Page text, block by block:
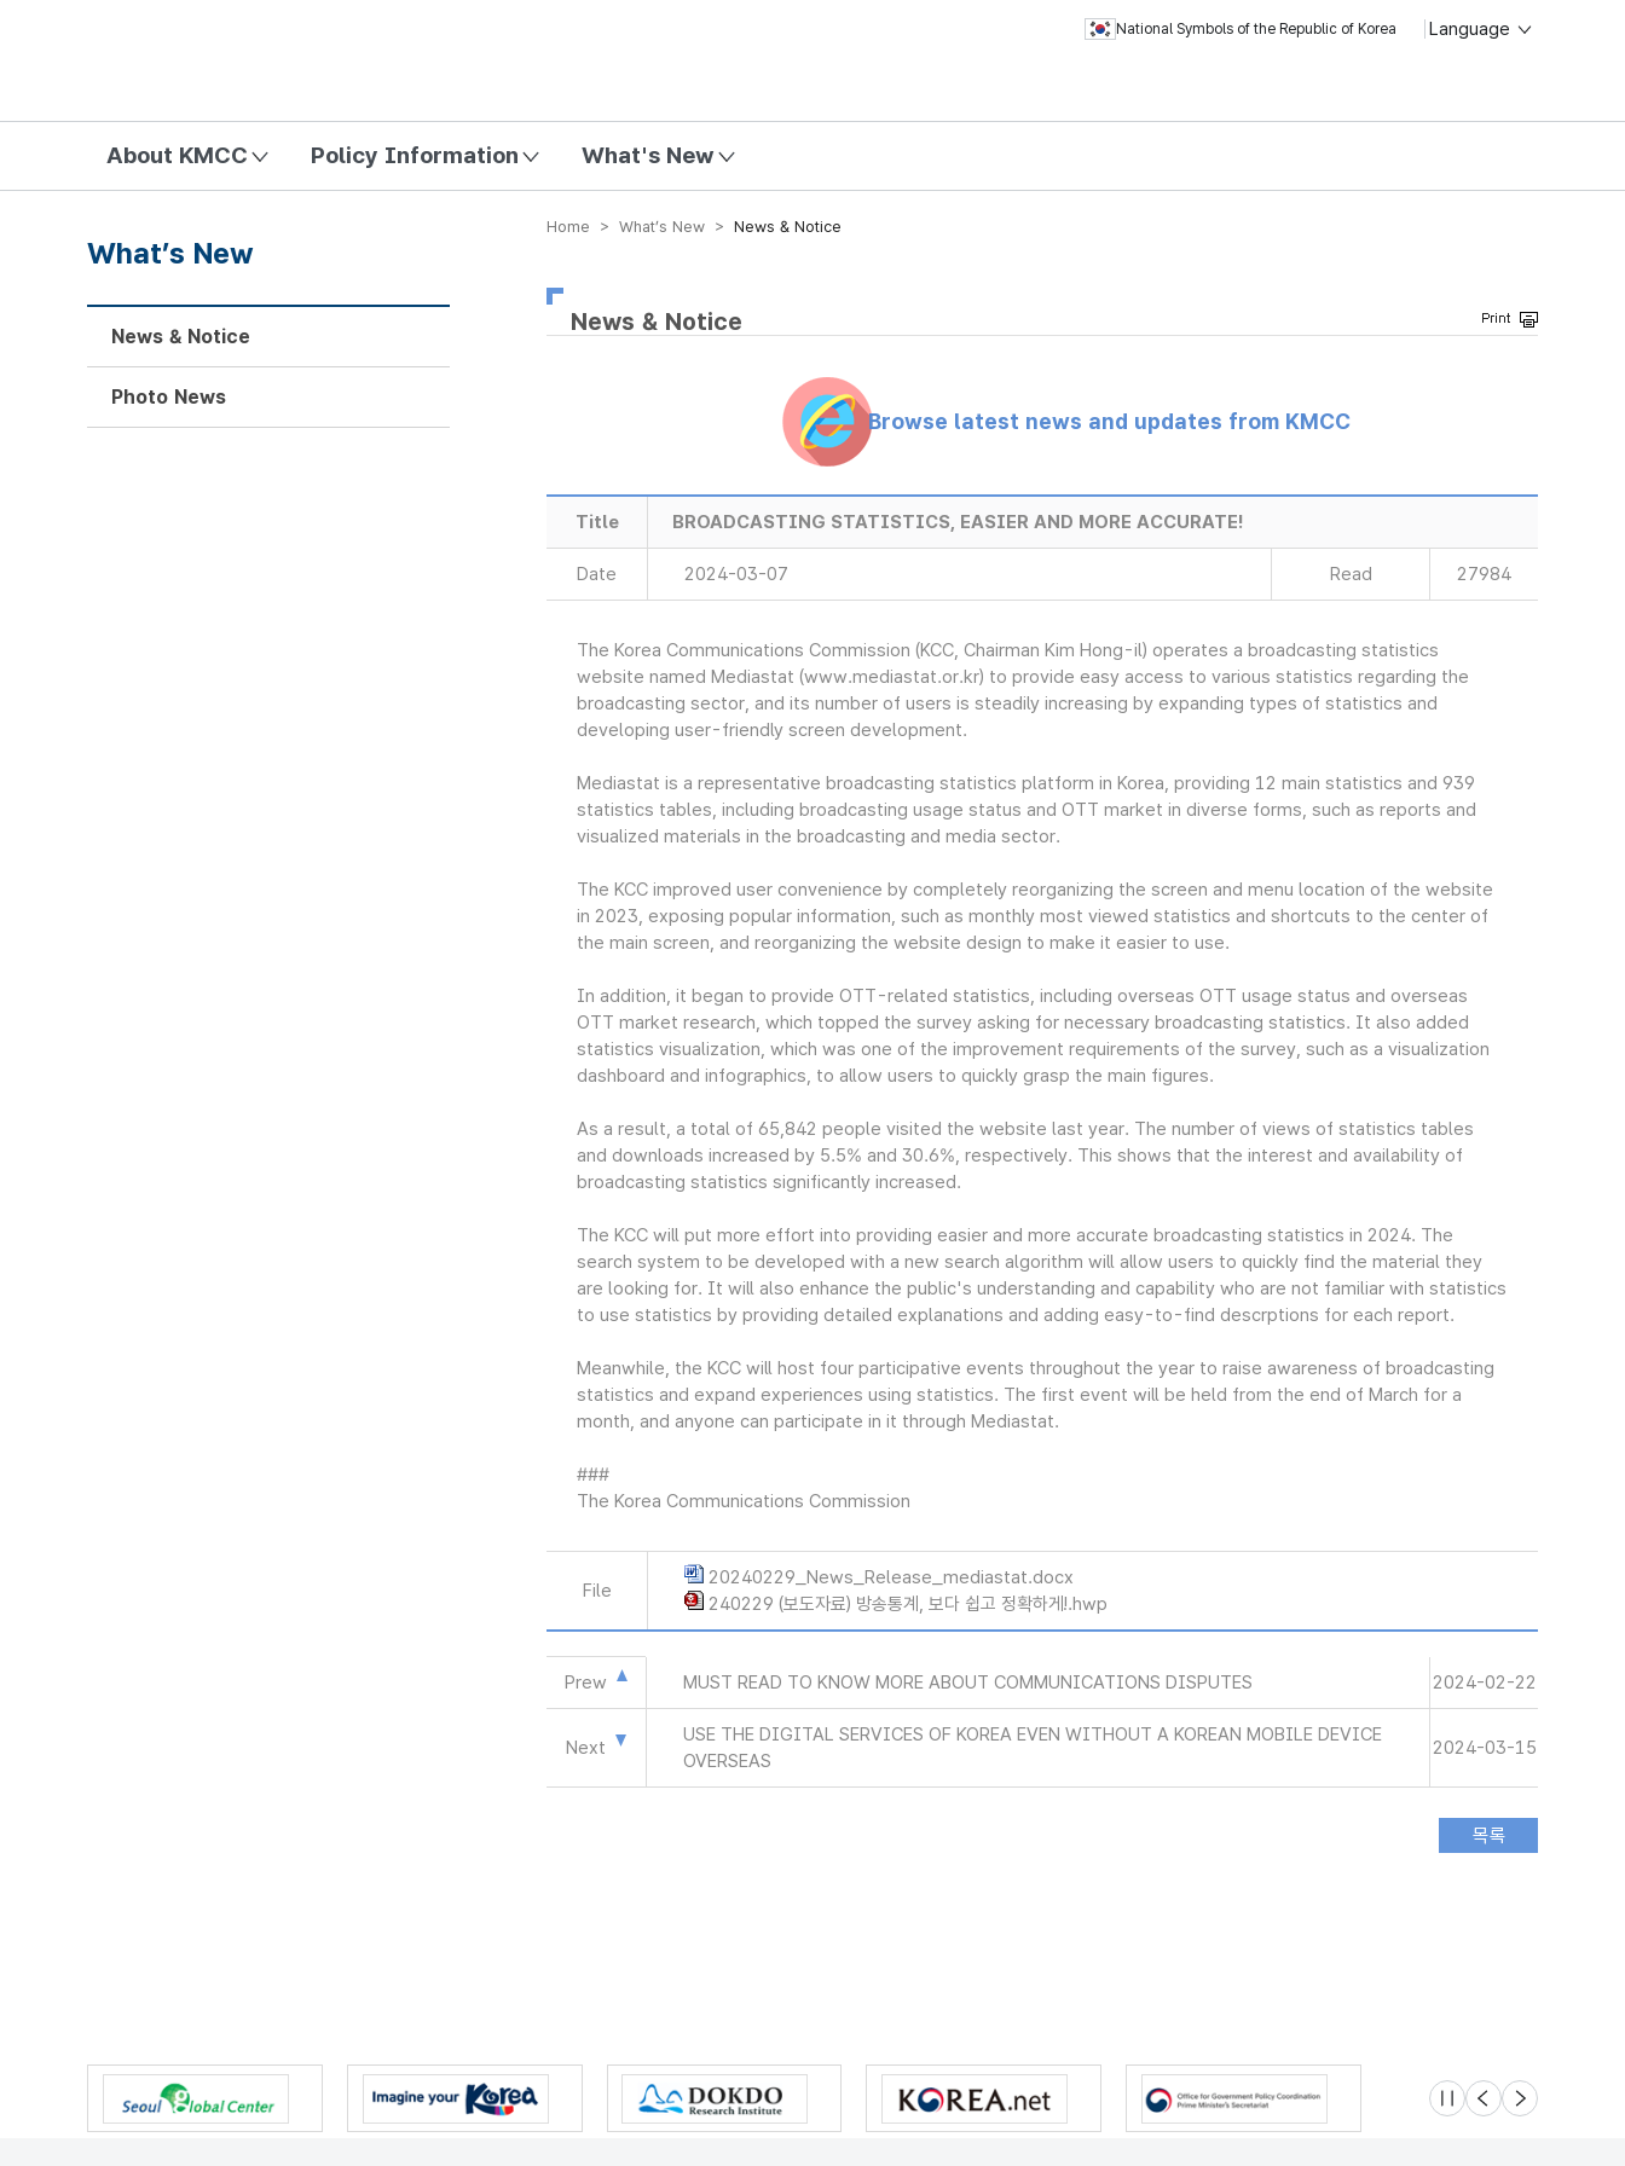
National Symbols of the Republic of Korea Language
About KMCC Policy Information What's New
Home > What’s New > News & Notice
News & Notice
Browse latest news and updates from KMCC
Title BROADCASTING STATISTICS, EASIER AND MORE ACCURATE!
Date 2024-03-07 Read 27984
The Korea Communications Commission (KCC, Chairman Kim Hong-il) operates a broadcasting statistics
website named Mediastat (www.mediastat.or.kr) to provide easy access to various statistics regarding the
broadcasting sector, and its number of users is steadily increasing by expanding types of statistics and
developing user-friendly screen development.
Mediastat is a representative broadcasting statistics platform in Korea, providing 12 main statistics and 939
statistics tables, including broadcasting usage status and OTT market in diverse forms, such as reports and
visualized materials in the broadcasting and media sector.
The KCC improved user convenience by completely reorganizing the screen and menu location of the website
in 2023, exposing popular information, such as monthly most viewed statistics and shortcuts to the center of
the main screen, and reorganizing the website design to make it easier to use.
In addition, it began to provide OTT-related statistics, including overseas OTT usage status and overseas
OTT market research, which topped the survey asking for necessary broadcasting statistics. It also added
statistics visualization, which was one of the improvement requirements of the survey, such as a visualization
dashboard and infographics, to allow users to quickly grasp the main figures.
As a result, a total of 65,842 people visited the website last year. The number of views of statistics tables
and downloads increased by 5.5% and 30.6%, respectively. This shows that the interest and availability of
broadcasting statistics significantly increased.
The KCC will put more effort into providing easier and more accurate broadcasting statistics in 2024. The
search system to be developed with a new search algorithm will allow users to quickly find the material they
are looking for. It will also enhance the public's understanding and capability who are not familiar with statistics
to use statistics by providing detailed explanations and adding easy-to-find descrptions for each report.
Meanwhile, the KCC will host four participative events throughout the year to raise awareness of broadcasting
statistics and expand experiences using statistics. The first event will be held from the end of March for a
month, and anyone can participate in it through Mediastat.
###
The Korea Communications Commission
File
20240229_News_Release_mediastat.docx
240229 (보도자료) 방송통계, 보다 쉽고 정확하게!.hwp
Prew MUST READ TO KNOW MORE ABOUT COMMUNICATIONS DISPUTES 2024-02-22
Next
USE THE DIGITAL SERVICES OF KOREA EVEN WITHOUT A KOREAN MOBILE DEVICE
OVERSEAS
2024-03-15
What’s New
News & Notice
Photo News
슬라이드 멈춤
이전 다음